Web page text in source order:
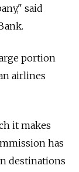
said
portion
airlines
it makes
has
destinations